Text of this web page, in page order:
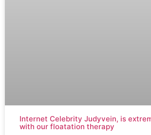
Internet Celebrity Judyvein, is
with our floatation therapy